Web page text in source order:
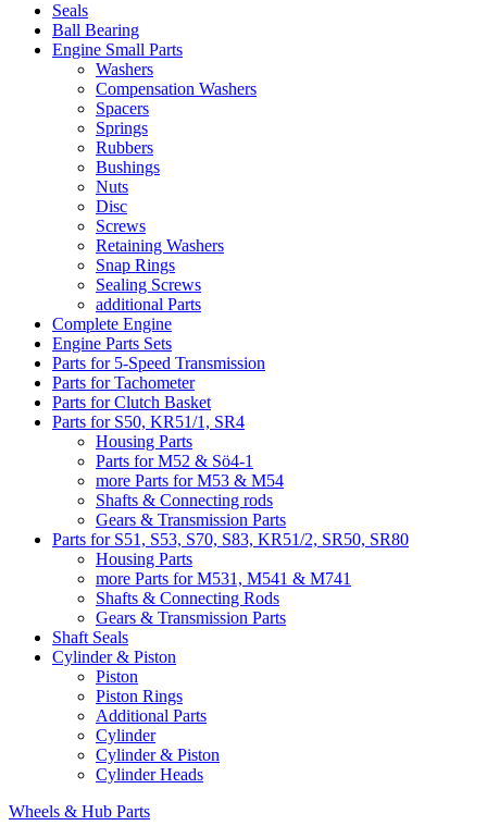
Seals
Ball Bearing
Engine Small Parts
Washers
Compensation Washers
Spacers
Springs
Rubbers
Bushings
Nuts
Disc
Screws
Retaining Washers
Snap Rings
Sealing Screws
additional Parts
Complete Engine
Engine Parts Sets
Parts for 5-Speed Transmission
Parts for Tachometer
Parts for Clutch Basket
Parts for S50, KR51/1, SR4
Housing Parts
Parts for M52 & Sö4-1
more Parts for M53 & M54
Shafts & Connecting rods
Gears & Transmission Parts
Parts for S51, S53, S70, S83, KR51/2, SR50, SR80
Housing Parts
more Parts for M531, M541 & M741
Shafts & Connecting Rods
Gears & Transmission Parts
Shaft Seals
Cylinder & Piston
Piston
Piston Rings
Additional Parts
Cylinder
Cylinder & Piston
Cylinder Heads
Wheels & Hub Parts